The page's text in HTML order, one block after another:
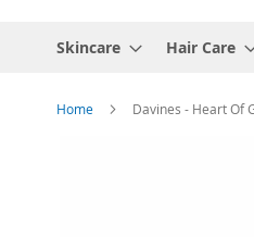
Skincare Hair Care
Home Davines - Heart Of